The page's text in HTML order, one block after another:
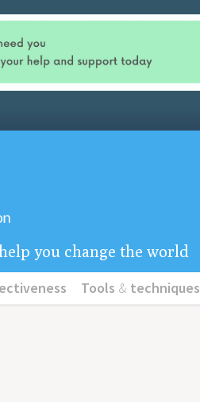
you change the world
Tools & techniques